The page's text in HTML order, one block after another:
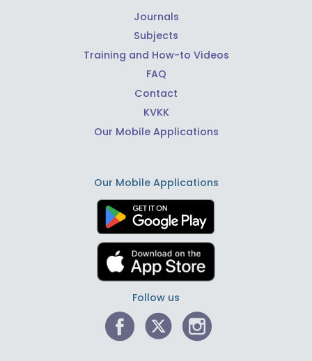
Journals
Subjects
Training and How-to Videos
FAQ
Contact
KVKK
Our Mobile Applications
Our Mobile Applications
Follow us